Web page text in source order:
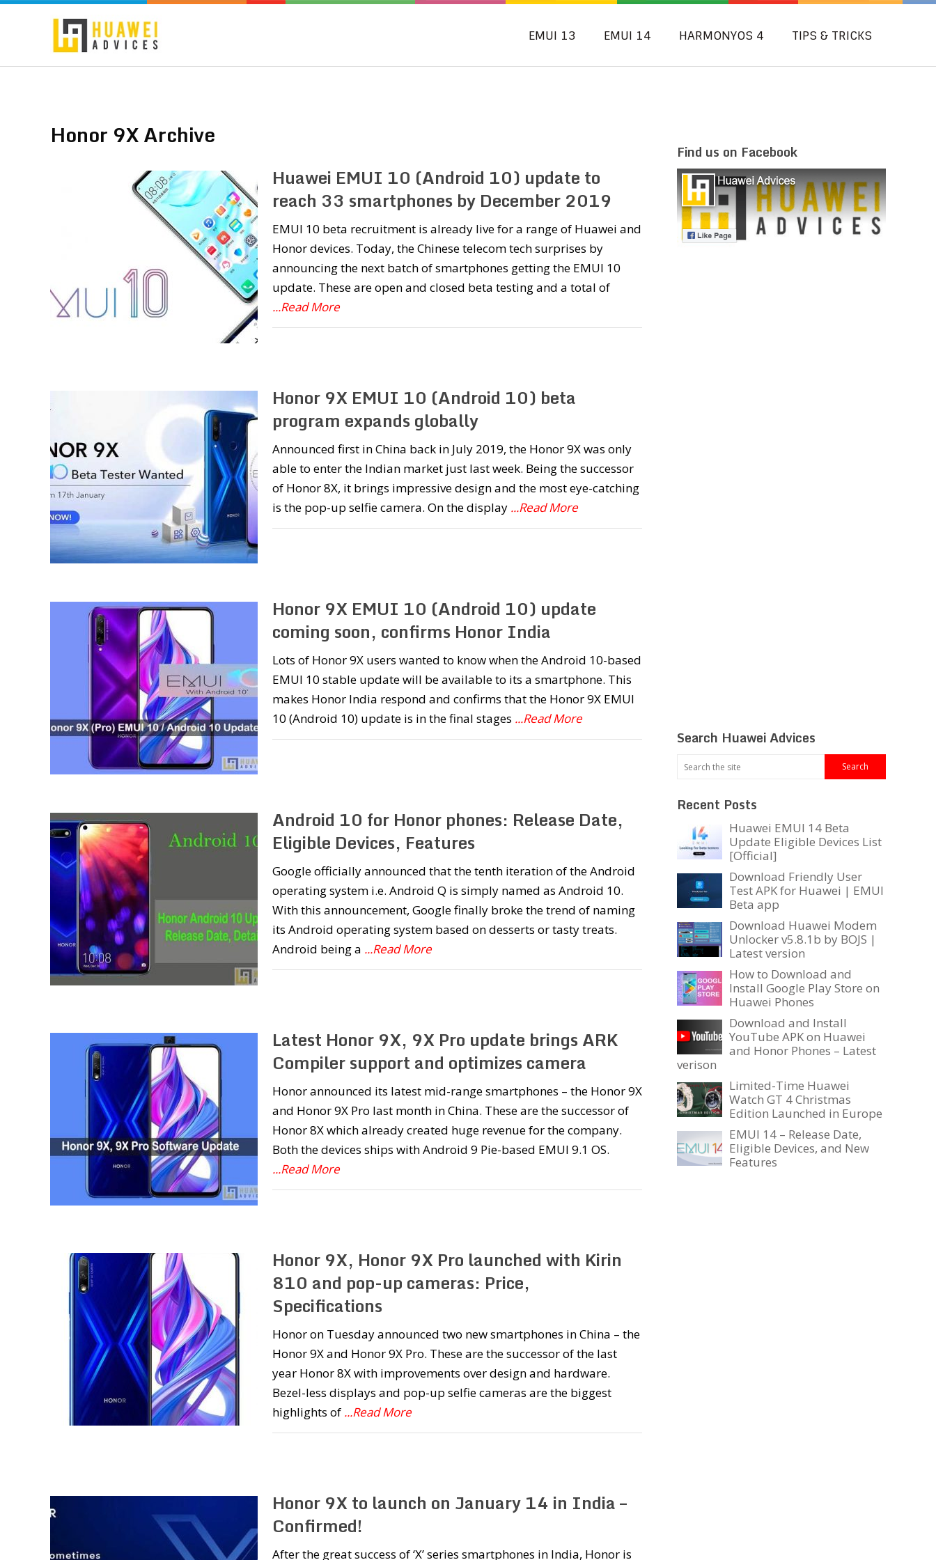
EMUI 13 EMUI 14 HARMONYOS 4 TIPS & TRICKS
Honor 9X Archive
Huawei EMUI 10 (Android 10) update to
reach 33 smartphones by December 2019
EMUI 10 beta recruitment is already live for a range of Huawei and
Honor devices. Today, the Chinese telecom tech surprises by
announcing the next batch of smartphones getting the EMUI 10
update. These are open and closed beta testing and a total of
...Read More
Honor 9X EMUI 10 (Android 10) beta
program expands globally
Announced first in China back in July 2019, the Honor 9X was only
able to enter the Indian market just last week. Being the successor
of Honor 8X, it brings impressive design and the most eye-catching
is the pop-up selfie camera. On the display ...Read More
Honor 9X EMUI 10 (Android 10) update
coming soon, confirms Honor India
Lots of Honor 9X users wanted to know when the Android 10-based
EMUI 10 stable update will be available to its a smartphone. This
makes Honor India respond and confirms that the Honor 9X EMUI
10 (Android 10) update is in the final stages ...Read More
Android 10 for Honor phones: Release Date,
Eligible Devices, Features
Google officially announced that the tenth iteration of the Android
operating system i.e. Android Q is simply named as Android 10.
With this announcement, Google finally broke the trend of naming
its Android operating system based on desserts or tasty treats.
Android being a ...Read More
Latest Honor 9X, 9X Pro update brings ARK
Compiler support and optimizes camera
Honor announced its latest mid-range smartphones – the Honor 9X
and Honor 9X Pro last month in China. These are the successor of
Honor 8X which already created huge revenue for the company.
Both the devices ships with Android 9 Pie-based EMUI 9.1 OS.
...Read More
Honor 9X, Honor 9X Pro launched with Kirin
810 and pop-up cameras: Price,
Specifications
Honor on Tuesday announced two new smartphones in China – the
Honor 9X and Honor 9X Pro. These are the successor of the last
year Honor 8X with improvements over design and hardware.
Bezel-less displays and pop-up selfie cameras are the biggest
highlights of ...Read More
Honor 9X to launch on January 14 in India –
Confirmed!
After the great success of ‘X’ series smartphones in India, Honor is
Find us on Facebook
Search Huawei Advices
Recent Posts
Huawei EMUI 14 Beta
Update Eligible Devices List
[Official]
Download Friendly User
Test APK for Huawei | EMUI
Beta app
Download Huawei Modem
Unlocker v5.8.1b by BOJS |
Latest version
How to Download and
Install Google Play Store on
Huawei Phones
Download and Install
YouTube APK on Huawei
and Honor Phones – Latest
verison
Limited-Time Huawei
Watch GT 4 Christmas
Edition Launched in Europe
EMUI 14 – Release Date,
Eligible Devices, and New
Features